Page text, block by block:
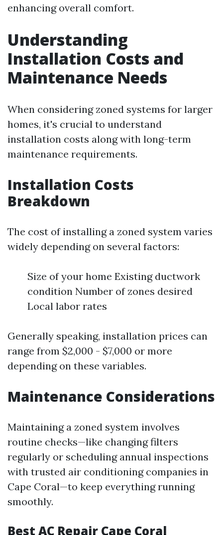
enhancing overall comfort.
Understanding
Installation Costs and
Maintenance Needs
When considering zoned systems for larger
homes, it's crucial to understand
installation costs along with long-term
maintenance requirements.
Installation Costs
Breakdown
The cost of installing a zoned system varies
widely depending on several factors:
Size of your home Existing ductwork
condition Number of zones desired
Local labor rates
Generally speaking, installation prices can
range from $2,000 - $7,000 or more
depending on these variables.
Maintenance Considerations
Maintaining a zoned system involves
routine checks—like changing filters
regularly or scheduling annual inspections
with trusted air conditioning companies in
Cape Coral—to keep everything running
smoothly.
Best AC Repair Cape Coral